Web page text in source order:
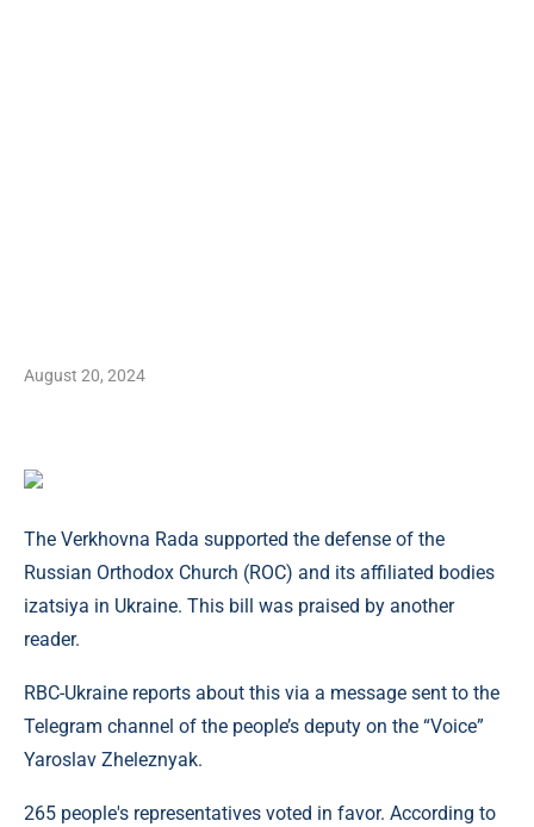
August 20, 2024
The Verkhovna Rada supported the defense of the
Russian Orthodox Church (ROC) and its affiliated bodies
izatsiya in Ukraine. This bill was praised by another
reader.
RBC-Ukraine reports about this via a message sent to the
Telegram channel of the people’s deputy on the “Voice”
Yaroslav Zheleznyak.
265 people's representatives voted in favor. According to